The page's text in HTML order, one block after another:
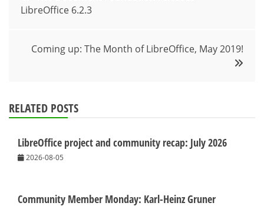
navigation
LibreOffice 6.2.3
Coming up: The Month of LibreOffice, May 2019!
RELATED POSTS
LibreOffice project and community recap: July 2026
2026-08-05
Community Member Monday: Karl-Heinz Gruner